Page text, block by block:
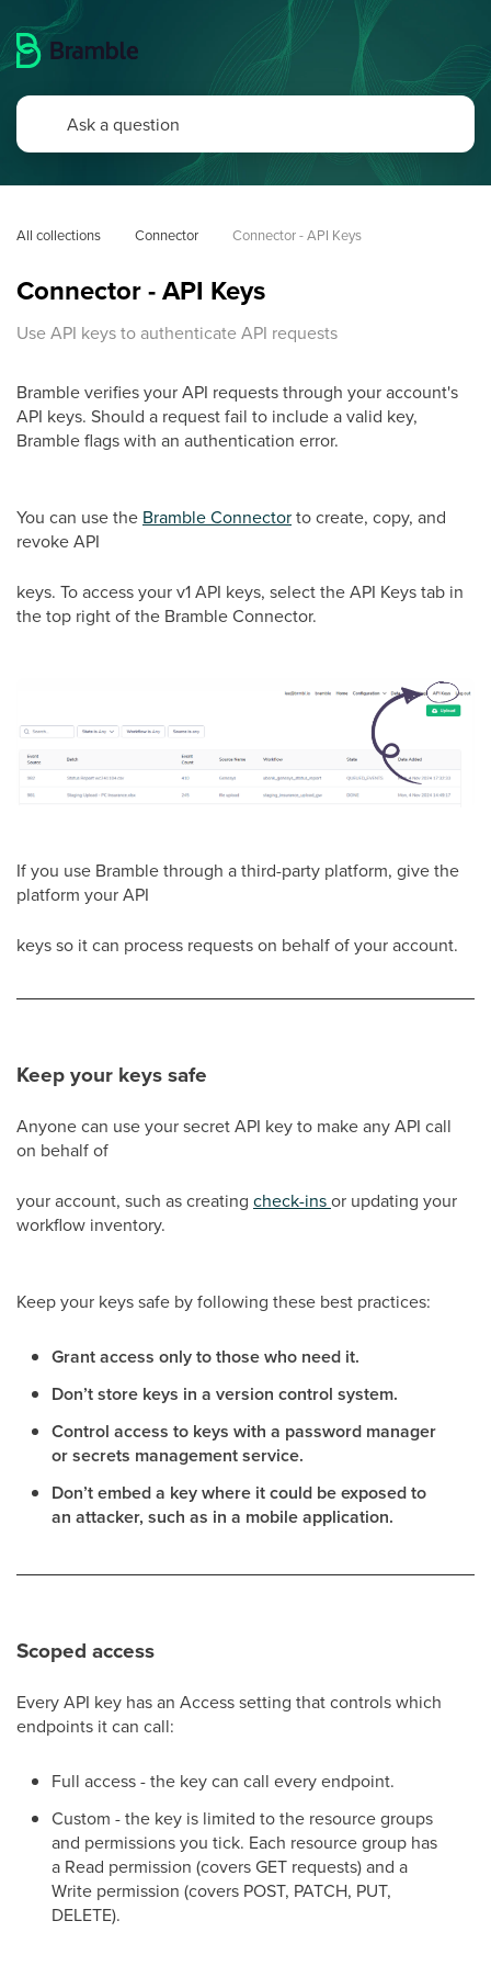
All collections Connector Connector - API Keys
Connector - API Keys
Use API keys to authenticate API requests
Bramble verifies your API requests through your account's
API keys. Should a request fail to include a valid key,
Bramble flags with an authentication error.
You can use the Bramble Connectorto create, copy, and
revoke API
keys. To access your v1 API keys, select the API Keys tab in
the top right of the Bramble Connector.
If you use Bramble through a third-party platform, give the
platform your API
keys so it can process requests on behalf of your account.
Keep your keys safe
Anyone can use your secret API key to make any API call
on behalf of
your account, such as creating check-insor updating your
workflow inventory.
Keep your keys safe by following these best practices:
Grant access only to those who need it.
Don’t store keys in a version control system.
Control access to keys with a password manager
or secrets management service.
Don’t embed a key where it could be exposed to
an attacker, such as in a mobile application.
Scoped access
Every API key has an Access setting that controls which
endpoints it can call:
Full access - the key can call every endpoint.
Custom - the key is limited to the resource groups
and permissions you tick. Each resource group has
a Read permission (covers GET requests) and a
Write permission (covers POST, PATCH, PUT,
DELETE).